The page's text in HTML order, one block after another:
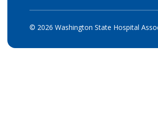
© 2026 Washington State Hospital